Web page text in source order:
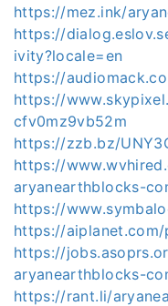
https://mez.ink/
https://
ivity?locale=en
https://
https://
cfv0mz9vb52m
https://zzb.bz/
https://
aryanearthblocks-
https://
https://
https://
aryanearthblocks-
https://rant.li/